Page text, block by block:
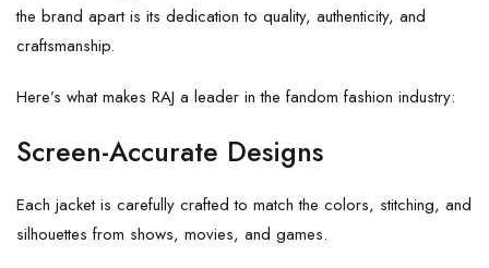
the brand apart is its dedication to quality, authenticity, and
craftsmanship.
Here’s what makes RAJ a leader in the fandom fashion industry:
Screen-Accurate Designs
Each jacket is carefully crafted to match the colors, stitching, and
silhouettes from shows, movies, and games.